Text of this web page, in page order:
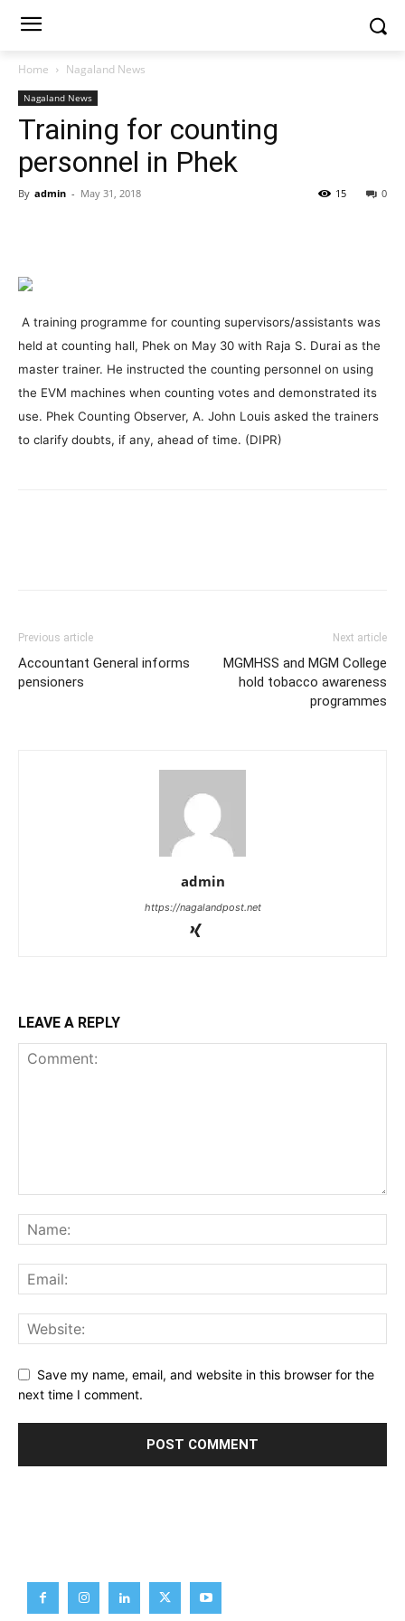
Home Nagaland News
Nagaland News
Training for counting
personnel in Phek
By admin - May 31, 2018 0
15
A training programme for counting supervisors/assistants was
held at counting hall, Phek on May 30 with Raja S. Durai as the
master trainer. He instructed the counting personnel on using
the EVM machines when counting votes and demonstrated its
use. Phek Counting Observer, A. John Louis asked the trainers
to clarify doubts, if any, ahead of time. (DIPR)
Previous article
Accountant General informs
pensioners
Next article
MGMHSS and MGM College
hold tobacco awareness
programmes
admin
https://nagalandpost.net
LEAVE A REPLY
Save my name, email, and website in this browser for the
next time I comment.